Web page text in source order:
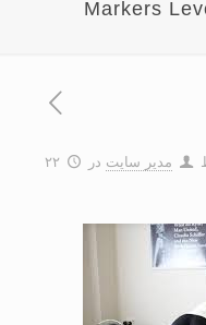
Markers
مدیر سایت در
۲۲